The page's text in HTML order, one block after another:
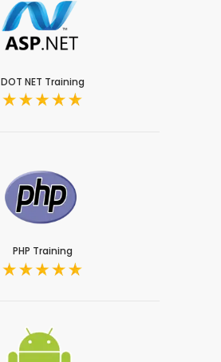
DOT NET Training
PHP Training